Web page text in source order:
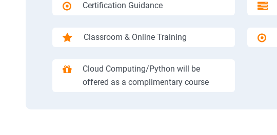
Certification Guidance
Classroom & Online Training
Cloud Computing/Python will be
offered as a complimentary course